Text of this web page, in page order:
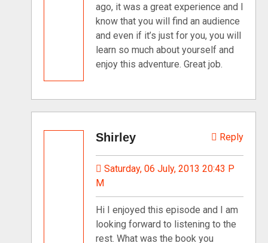
ago, it was a great experience and I
know that you will find an audience
and even if it’s just for you, you will
learn so much about yourself and
enjoy this adventure. Great job.
Shirley Reply
Saturday, 06 July, 2013 20:43 P
M
Hi I enjoyed this episode and I am
looking forward to listening to the
rest. What was the book you